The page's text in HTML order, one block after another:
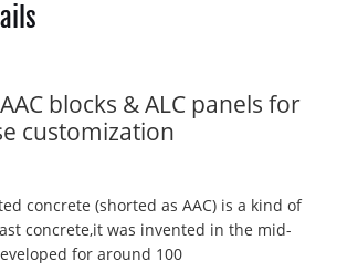
blocks & ALC panels for
customization
concrete (shorted as AAC) is a kind of
concrete,it was invented in the mid-
for around 100